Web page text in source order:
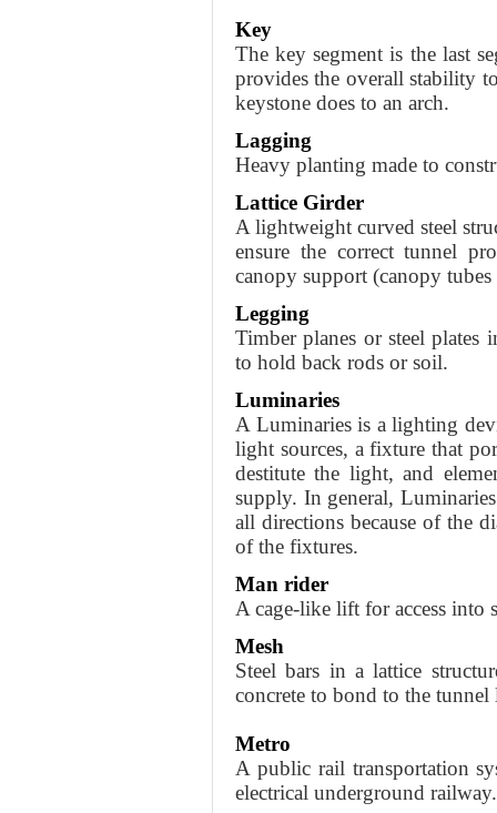
Key
The key segment is the last
provides the overall stability
keystone does to an arch.
Lagging
Heavy planting made to
Lattice Girder
A lightweight curved steel
ensure the correct tunnel
canopy support (canopy tubes
Legging
Timber planes or steel plates
to hold back rods or soil.
Luminaries
A Luminaries is a lighting
light sources, a fixture that
destitute the light, and
supply. In general,
all directions because of the
of the fixtures.
Man rider
A cage-like lift for access into
Mesh
Steel bars in a lattice
concrete to bond to the
Metro
A public rail transportation
electrical underground railway.